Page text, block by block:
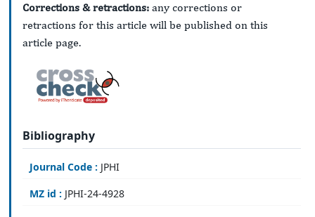
Corrections & retractions: any corrections or
retractions for this article will be published on this
article page.
Bibliography
Journal Code : JPHI
MZ id : JPHI-24-4928